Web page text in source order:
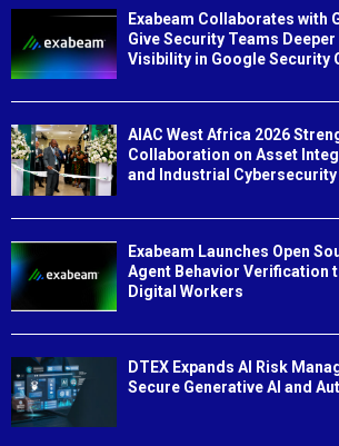
Exabeam Collaborates with
Give Security Teams
Visibility in Google Security
AIAC West Africa 2026
Collaboration on Asset
and Industrial Cybersecurity
Exabeam Launches Open
Agent Behavior Verification
Digital Workers
DTEX Expands AI Risk
Secure Generative AI and